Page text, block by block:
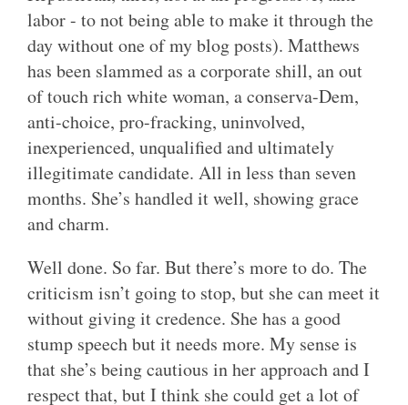
labor - to not being able to make it through the
day without one of my blog posts). Matthews
has been slammed as a corporate shill, an out
of touch rich white woman, a conserva-Dem,
anti-choice, pro-fracking, uninvolved,
inexperienced, unqualified and ultimately
illegitimate candidate. All in less than seven
months. She’s handled it well, showing grace
and charm.
Well done. So far. But there’s more to do. The
criticism isn’t going to stop, but she can meet it
without giving it credence. She has a good
stump speech but it needs more. My sense is
that she’s being cautious in her approach and I
respect that, but I think she could get a lot of